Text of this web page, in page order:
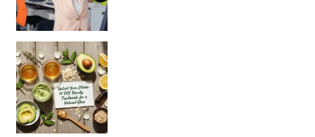
Unlock Your Skin’s Radiance!
Hey beautiful pe